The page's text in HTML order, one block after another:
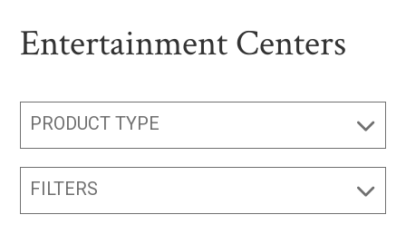
Entertainment Centers
PRODUCT TYPE
FILTERS